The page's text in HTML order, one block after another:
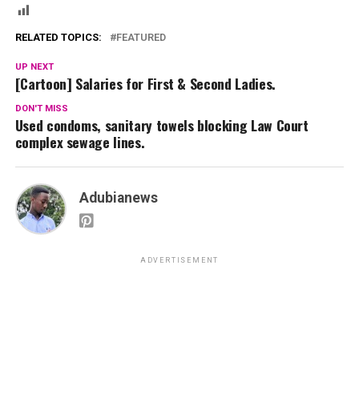
RELATED TOPICS: FEATURED
UP NEXT
[Cartoon] Salaries for First & Second Ladies.
DON'T MISS
Used condoms, sanitary towels blocking Law Court
complex sewage lines.
Adubianews
ADVERTISEMENT